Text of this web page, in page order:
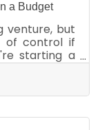
a Budget
venture, but
of control if
starting a
experience,
resourceful
Start